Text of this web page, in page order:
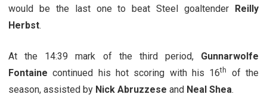
would be the last one to beat Steel goaltender Reilly
Herbst.
At the 14:39 mark of the third period, Gunnarwolfe
Fontaine continued his hot scoring with his 16th
of the
season, assisted by Nick Abruzzese and Neal Shea.